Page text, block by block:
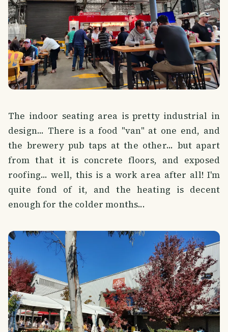
The indoor seating area is pretty industrial in
design... There is a food "van" at one end, and
the brewery pub taps at the other... but apart
from that it is concrete floors, and exposed
roofing... well, this is a work area after all! I'm
quite fond of it, and the heating is decent
enough for the colder months...